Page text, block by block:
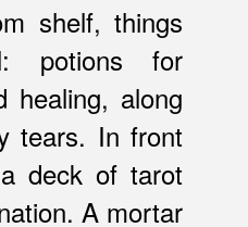
shelf, things
potions for
healing, along
tears. In front
deck of tarot
A mortar